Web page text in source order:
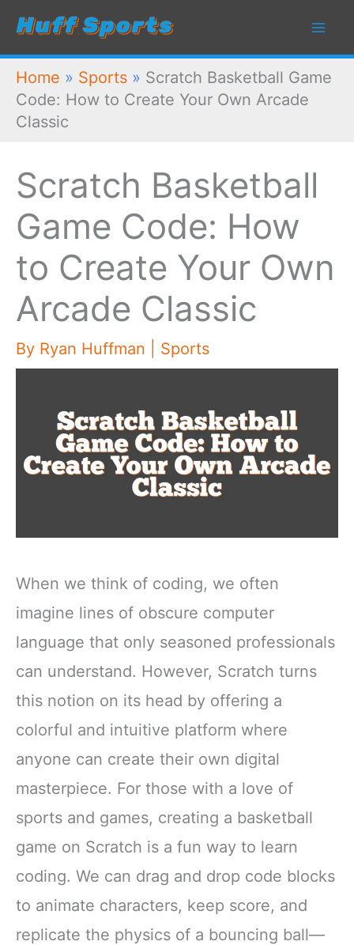
Skip
content
Home » Sports » Scratch Basketball Game
Code: How to Create Your Own Arcade
Classic
Scratch Basketball
Game Code: How
to Create Your Own
Arcade Classic
By Ryan Huffman Sports
When we think of coding, we often
imagine lines of obscure computer
language that only seasoned professionals
can understand. However, Scratch turns
this notion on its head by offering a
colorful and intuitive platform where
anyone can create their own digital
masterpiece. For those with a love of
sports and games, creating a basketball
game on Scratch is a fun way to learn
coding. We can drag and drop code blocks
to animate characters, keep score, and
replicate the physics of a bouncing ball—